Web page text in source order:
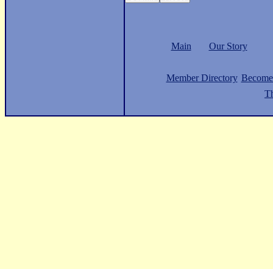
Main Our Story
Member Directory